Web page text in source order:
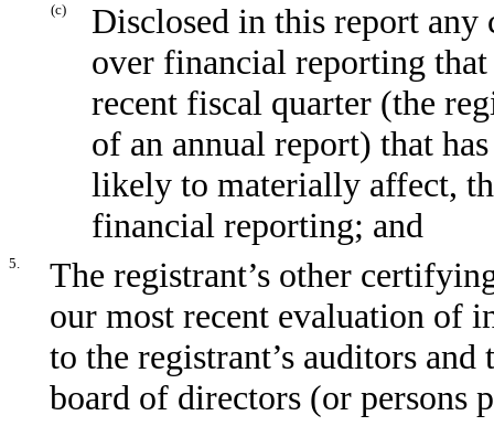
(c)
Disclosed in this report any
over financial reporting
recent fiscal quarter (the
of an annual report) that
likely to materially affect,
financial reporting; and
5.
The registrant’s other
our most recent evaluation of
to the registrant’s auditors
board of directors (or persons